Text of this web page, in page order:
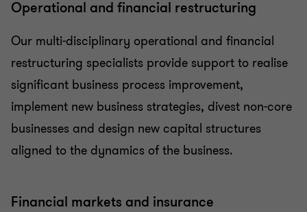
Operational and financial restructuring
Our multi-disciplinary operational and financial
restructuring specialists provide support to realise
significant business process improvement,
implement new business strategies, divest non-core
businesses and design new capital structures
aligned to the dynamics of the business.
Financial markets and insurance